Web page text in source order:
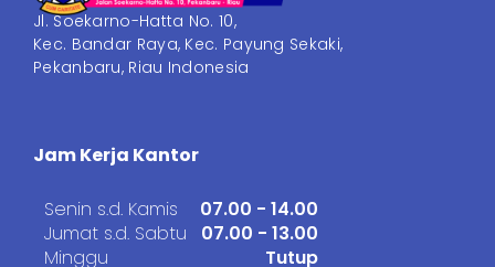
Jl. Soekarno-Hatta No. 10,
Kec. Bandar Raya, Kec. Payung Sekaki,
Pekanbaru, Riau Indonesia
Jam Kerja Kantor
Senin s.d. Kamis
Jumat s.d. Sabtu
Minggu
07.00 - 14.00
07.00 - 13.00
Tutup